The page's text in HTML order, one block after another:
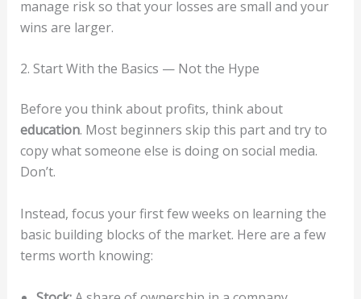
manage risk so that your losses are small and your
wins are larger.
2. Start With the Basics — Not the Hype
Before you think about profits, think about
education. Most beginners skip this part and try to
copy what someone else is doing on social media.
Don’t.
Instead, focus your first few weeks on learning the
basic building blocks of the market. Here are a few
terms worth knowing: